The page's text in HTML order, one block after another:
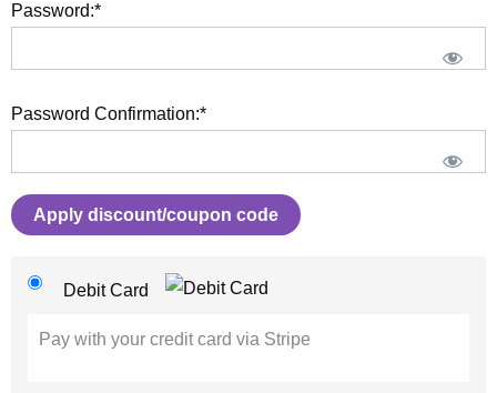
Password:*
Password Confirmation:*
Apply discount/coupon code
Debit Card
Pay with your credit card via Stripe